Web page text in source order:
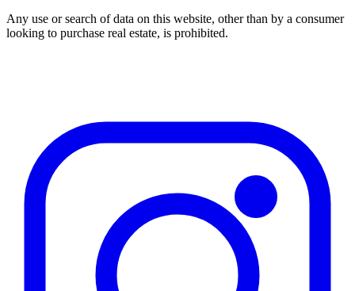
Any use or search of data on this website, other than by a consumer
looking to purchase real estate, is prohibited.